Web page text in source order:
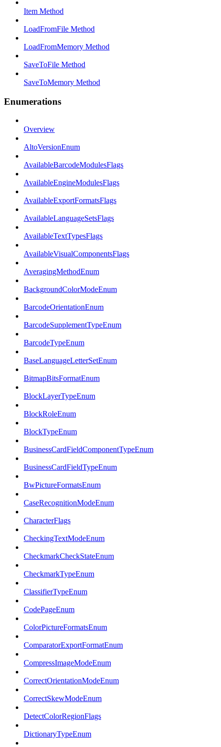
Item Method
LoadFromFile Method
LoadFromMemory Method
SaveToFile Method
SaveToMemory Method
Enumerations
Overview
AltoVersionEnum
AvailableBarcodeModulesFlags
AvailableEngineModulesFlags
AvailableExportFormatsFlags
AvailableLanguageSetsFlags
AvailableTextTypesFlags
AvailableVisualComponentsFlags
AveragingMethodEnum
BackgroundColorModeEnum
BarcodeOrientationEnum
BarcodeSupplementTypeEnum
BarcodeTypeEnum
BaseLanguageLetterSetEnum
BitmapBitsFormatEnum
BlockLayerTypeEnum
BlockRoleEnum
BlockTypeEnum
BusinessCardFieldComponentTypeEnum
BusinessCardFieldTypeEnum
BwPictureFormatsEnum
CaseRecognitionModeEnum
CharacterFlags
CheckingTextModeEnum
CheckmarkCheckStateEnum
CheckmarkTypeEnum
ClassifierTypeEnum
CodePageEnum
ColorPictureFormatsEnum
ComparatorExportFormatEnum
CompressImageModeEnum
CorrectOrientationModeEnum
CorrectSkewModeEnum
DetectColorRegionFlags
DictionaryTypeEnum